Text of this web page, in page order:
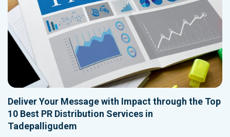
Deliver Your Message with Impact through the Top
10 Best PR Distribution Services in
Tadepalligudem